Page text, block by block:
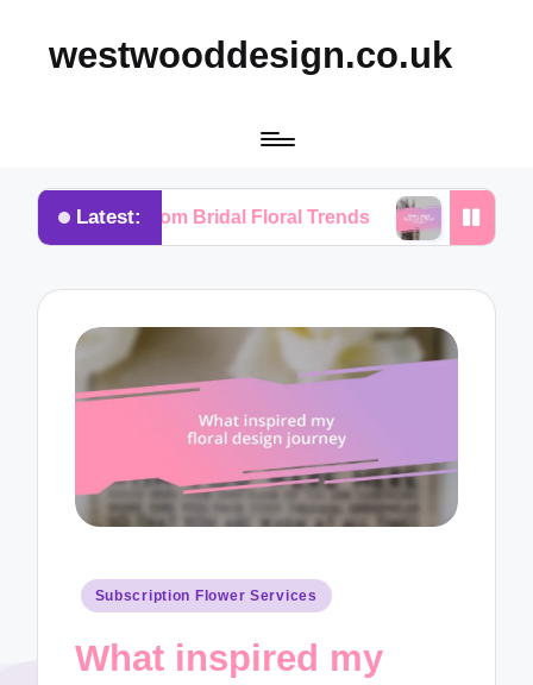
westwooddesign.co.uk
Latest:
from Bridal Floral Trends What I Found
Posted
Subscription Flower Services
What inspired my